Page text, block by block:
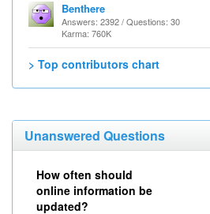
Benthere
Answers: 2392 / Questions: 30
Karma: 760K
> Top contributors chart
Unanswered Questions
How often should
online information be
updated?